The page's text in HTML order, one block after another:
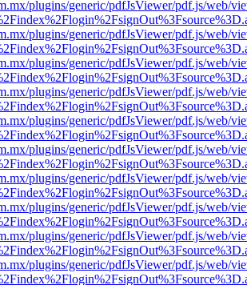
plugins/generic/pdfJsViewer/pdf.js/web/
plugins/generic/pdfJsViewer/pdf.js/web/
plugins/generic/pdfJsViewer/pdf.js/web/
plugins/generic/pdfJsViewer/pdf.js/web/
plugins/generic/pdfJsViewer/pdf.js/web/
plugins/generic/pdfJsViewer/pdf.js/web/
plugins/generic/pdfJsViewer/pdf.js/web/
plugins/generic/pdfJsViewer/pdf.js/web/
plugins/generic/pdfJsViewer/pdf.js/web/
plugins/generic/pdfJsViewer/pdf.js/web/